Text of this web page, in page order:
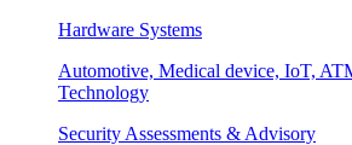
Hardware Systems
Automotive, Medical device, IoT,
Technology
Security Assessments & Advisory